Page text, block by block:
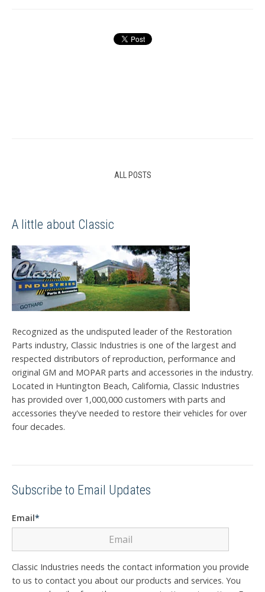
ALL POSTS
A little about Classic
Recognized as the undisputed leader of the Restoration
Parts industry, Classic Industries is one of the largest and
respected distributors of reproduction, performance and
original GM and MOPAR parts and accessories in the industry.
Located in Huntington Beach, California, Classic Industries
has provided over 1,000,000 customers with parts and
accessories they've needed to restore their vehicles for over
four decades.
Subscribe to Email Updates
Email*
Classic Industries needs the contact information you provide
to us to contact you about our products and services. You